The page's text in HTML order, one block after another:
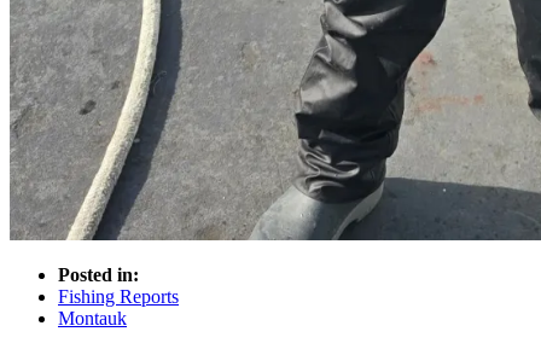
Posted in:
Fishing Reports
Montauk